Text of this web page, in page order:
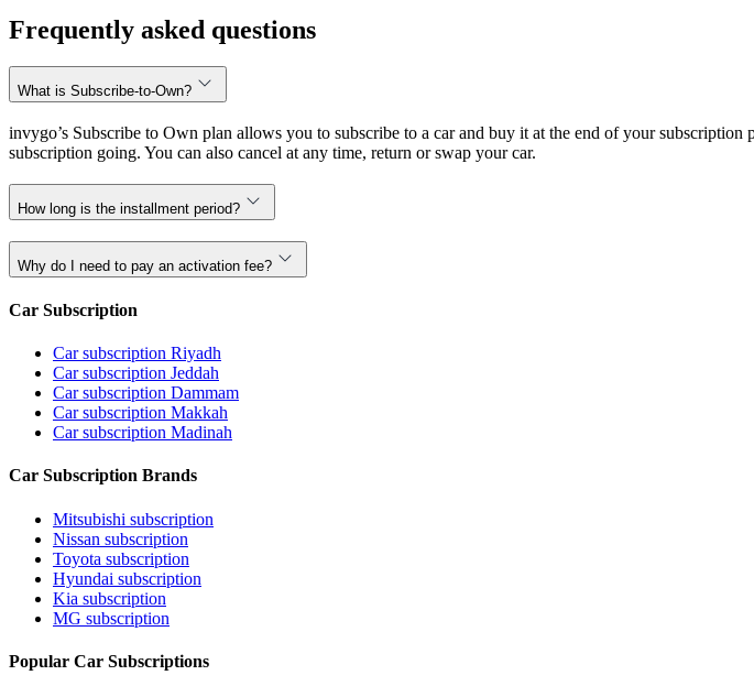
Frequently asked questions
What is Subscribe-to-Own?
invygo’s Subscribe to Own plan allows you to subscribe to a car and buy it at the end of your
subscription going. You can also cancel at any time, return or swap your car.
How long is the installment period?
Why do I need to pay an activation fee?
Car Subscription
Car subscription Riyadh
Car subscription Jeddah
Car subscription Dammam
Car subscription Makkah
Car subscription Madinah
Car Subscription Brands
Mitsubishi subscription
Nissan subscription
Toyota subscription
Hyundai subscription
Kia subscription
MG subscription
Popular Car Subscriptions